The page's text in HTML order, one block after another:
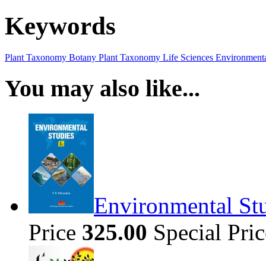
Keywords
Plant Taxonomy Botany Plant Taxonomy Life Sciences
You may also like...
Environmental
Price 325.00 Special